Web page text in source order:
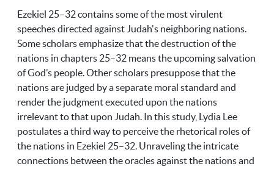
Ezekiel 25–32 contains some of the most virulent
speeches directed against Judah's neighboring nations.
Some scholars emphasize that the destruction of the
nations in chapters 25–32 means the upcoming salvation
of God’s people. Other scholars presuppose that the
nations are judged by a separate moral standard and
render the judgment executed upon the nations
irrelevant to that upon Judah. In this study, Lydia Lee
postulates a third way to perceive the rhetorical roles of
the nations in Ezekiel 25–32. Unraveling the intricate
connections between the oracles against the nations and